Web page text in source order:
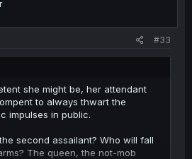
#33
she might be, her attendant
to always thwart the
impulses in public.
second assailant? Who will fall
The queen, the not-mob